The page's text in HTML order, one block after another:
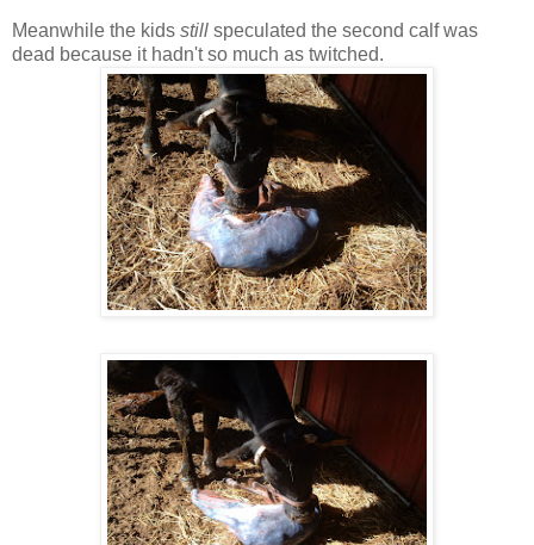
Meanwhile the kids still speculated the second calf was
dead because it hadn't so much as twitched.